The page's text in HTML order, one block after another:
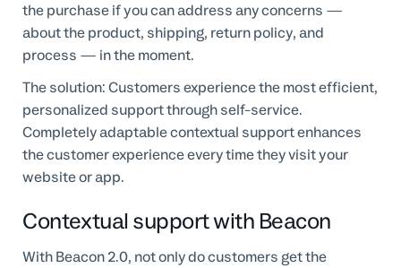
the purchase if you can address any concerns —
about the product, shipping, return policy, and
process — in the moment.
The solution: Customers experience the most efficient,
personalized support through self-service.
Completely adaptable contextual support enhances
the customer experience every time they visit your
website or app.
Contextual support with Beacon
With Beacon 2.0, not only do customers get the